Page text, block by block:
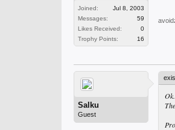
Joined:
Jul 8, 2003
Messages:
59
Likes Received:
0
Trophy Points:
16
Salku
Guest